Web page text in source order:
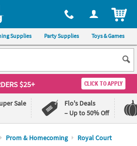
via phone, at 1-800-875-8480
Supplies Party Supplies Toys & Games
$25+ CLICK TO APPLY
Sale
Flo's Deals
– Up to 50% Off
Prom & Homecoming Royal Court